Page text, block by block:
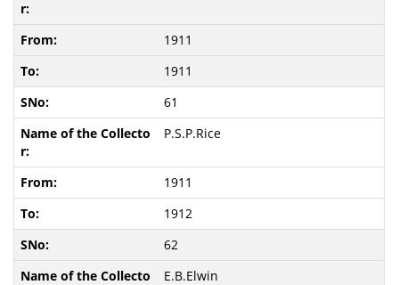
1911
1911
61
P.S.P.Rice
1911
1912
62
E.B.Elwin